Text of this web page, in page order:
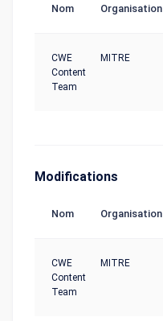
Nom Organisation
CWE
Content
Team
MITRE
Modifications
Nom Organisation
CWE
Content
Team
MITRE